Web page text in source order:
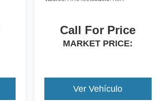
Call For Price
MARKET PRICE:
Ver Vehículo